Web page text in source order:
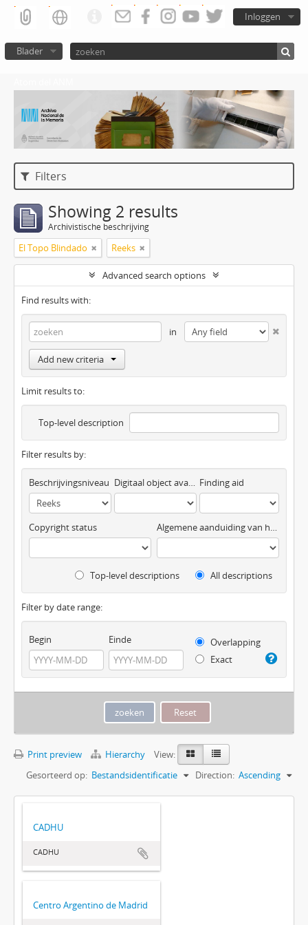
Inloggen
Blader
Filters
Showing 2 results
Archivistische beschrijving
El Topo Blindado Reeks
Advanced search options
Find results with:
in
Add new criteria
Limit results to:
Top-level description
Filter results by:
Beschrijvingsniveau Digitaal object available Finding aid
Copyright status Algemene aanduiding van het materiaal
Top-level descriptions All descriptions
Filter by date range:
Begin Einde
Overlapping
Exact
Print preview Hierarchy
View:
Gesorteerd op: Bestandsidentificatie Direction: Ascending
CADHU
CADHU
Centro Argentino de Madrid